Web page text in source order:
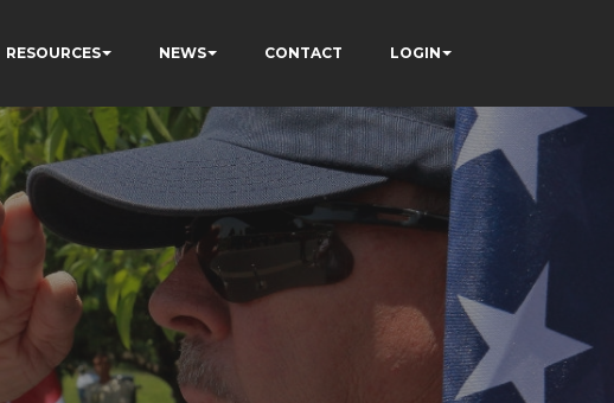
RESOURCES NEWS CONTACT LOGIN